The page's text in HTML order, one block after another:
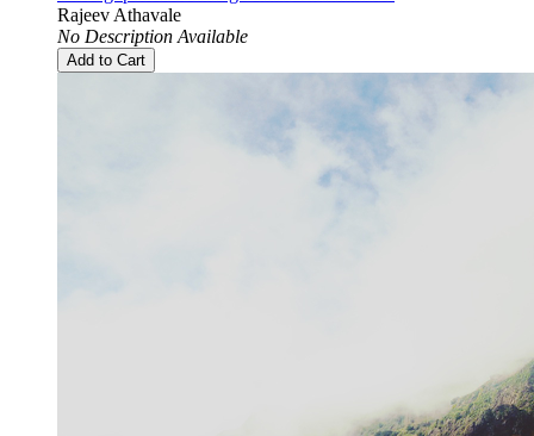
Rajeev Athavale
No Description Available
Add to Cart